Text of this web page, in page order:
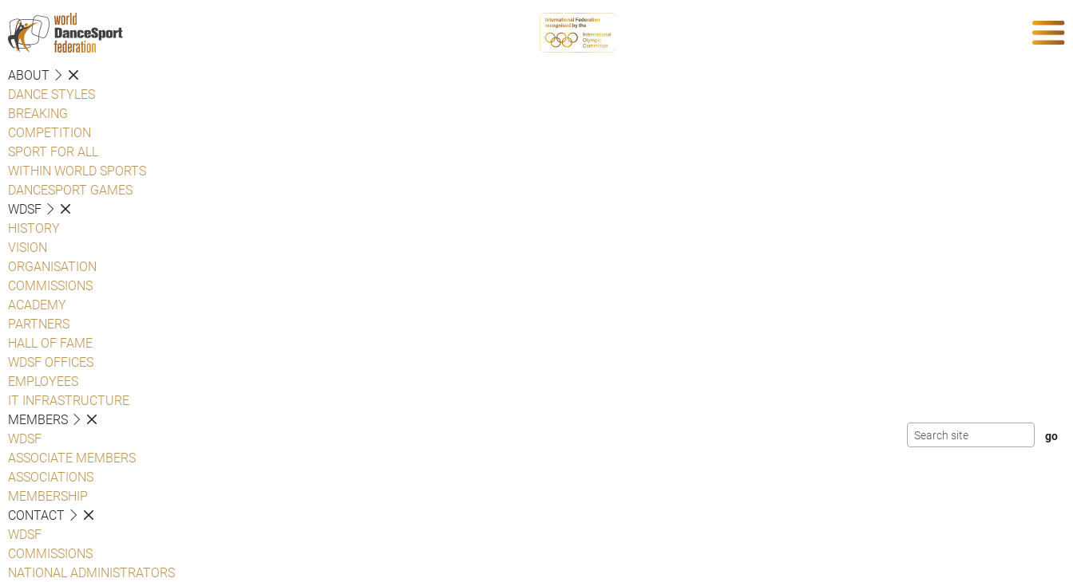
ABOUT
DANCE STYLES
BREAKING
COMPETITION
SPORT FOR ALL
WITHIN WORLD SPORTS
DANCESPORT GAMES
WDSF
HISTORY
VISION
ORGANISATION
COMMISSIONS
ACADEMY
PARTNERS
HALL OF FAME
WDSF OFFICES
EMPLOYEES
IT INFRASTRUCTURE
MEMBERS
WDSF
ASSOCIATE MEMBERS
ASSOCIATIONS
MEMBERSHIP
CONTACT
WDSF
COMMISSIONS
NATIONAL ADMINISTRATORS